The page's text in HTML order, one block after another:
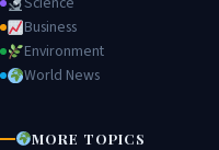
Business
Environment
World News
MORE TOPICS